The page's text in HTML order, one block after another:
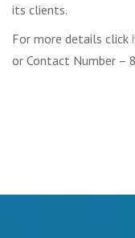
its clients.
For more details click
or Contact Number –